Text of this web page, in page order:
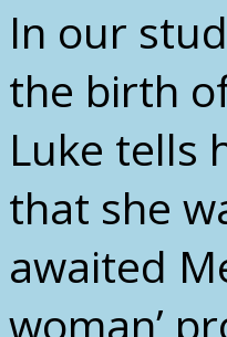
In our
the birth
Luke tells
that she
awaited
woman’